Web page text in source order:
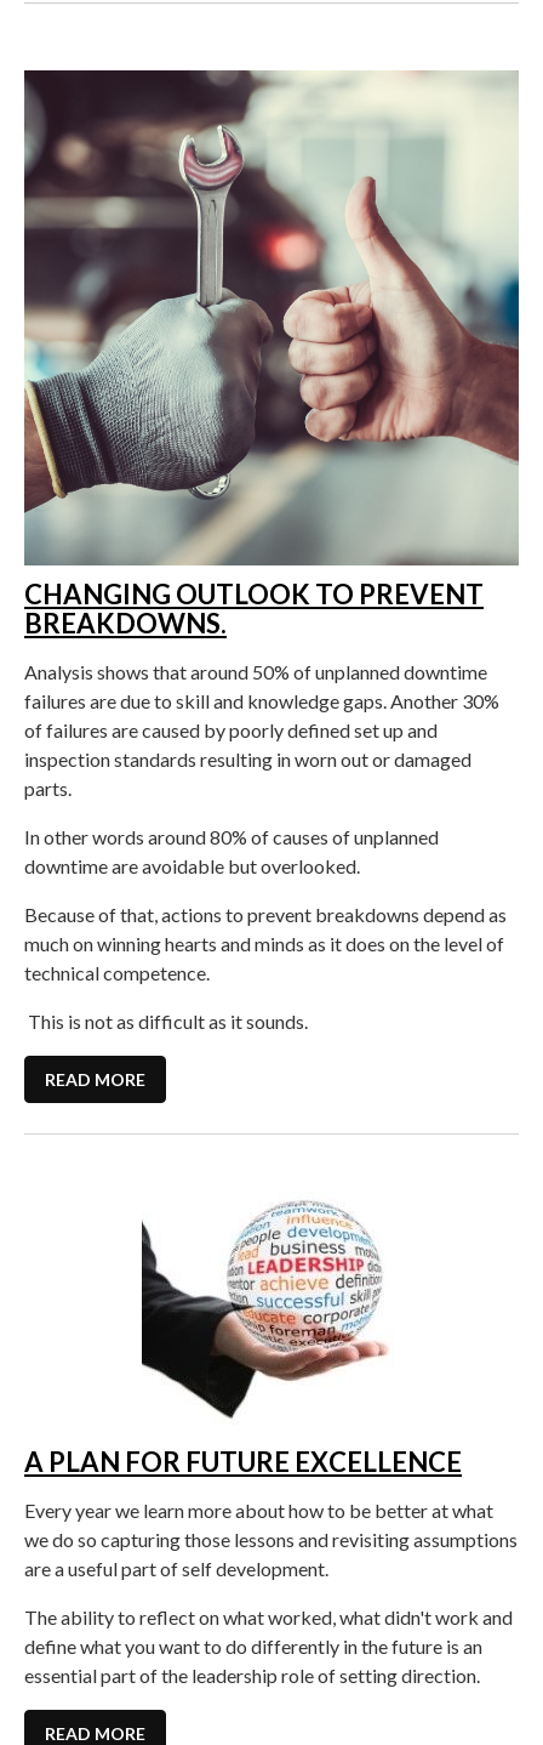
CHANGING OUTLOOK TO PREVENT
BREAKDOWNS.
Analysis shows that around 50% of unplanned downtime
failures are due to skill and knowledge gaps. Another 30%
of failures are caused by poorly defined set up and
inspection standards resulting in worn out or damaged
parts.
In other words around 80% of causes of unplanned
downtime are avoidable but overlooked.
Because of that, actions to prevent breakdowns depend as
much on winning hearts and minds as it does on the level of
technical competence.
This is not as difficult as it sounds.
READ MORE
A PLAN FOR FUTURE EXCELLENCE
Every year we learn more about how to be better at what
we do so capturing those lessons and revisiting assumptions
are a useful part of self development.
The ability to reflect on what worked, what didn't work and
define what you want to do differently in the future is an
essential part of the leadership role of setting direction.
READ MORE